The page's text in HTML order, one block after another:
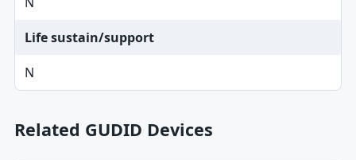
Life sustain/support
N
Related GUDID Devices